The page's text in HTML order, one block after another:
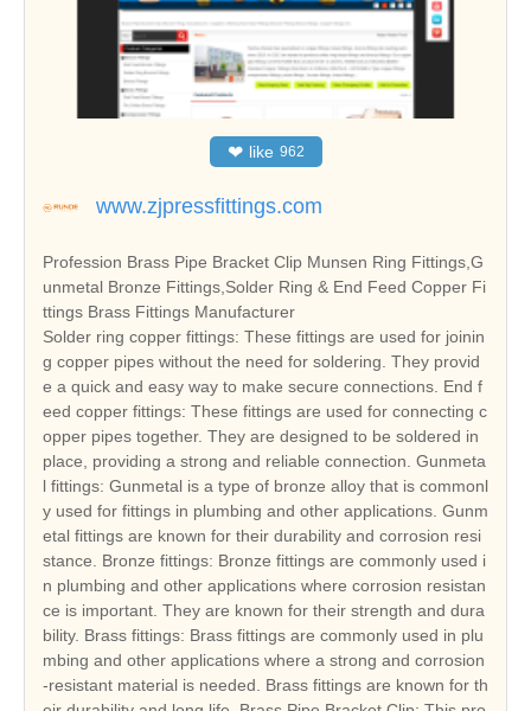
❤ like 962
www.zjpressfittings.com
Profession Brass Pipe Bracket Clip Munsen Ring Fittings,G
unmetal Bronze Fittings,Solder Ring & End Feed Copper Fi
ttings Brass Fittings Manufacturer
Solder ring copper fittings: These fittings are used for joinin
g copper pipes without the need for soldering. They provid
e a quick and easy way to make secure connections. End f
eed copper fittings: These fittings are used for connecting c
opper pipes together. They are designed to be soldered in
place, providing a strong and reliable connection. Gunmeta
l fittings: Gunmetal is a type of bronze alloy that is commonl
y used for fittings in plumbing and other applications. Gunm
etal fittings are known for their durability and corrosion resi
stance. Bronze fittings: Bronze fittings are commonly used i
n plumbing and other applications where corrosion resistan
ce is important. They are known for their strength and dura
bility. Brass fittings: Brass fittings are commonly used in plu
mbing and other applications where a strong and corrosion
-resistant material is needed. Brass fittings are known for th